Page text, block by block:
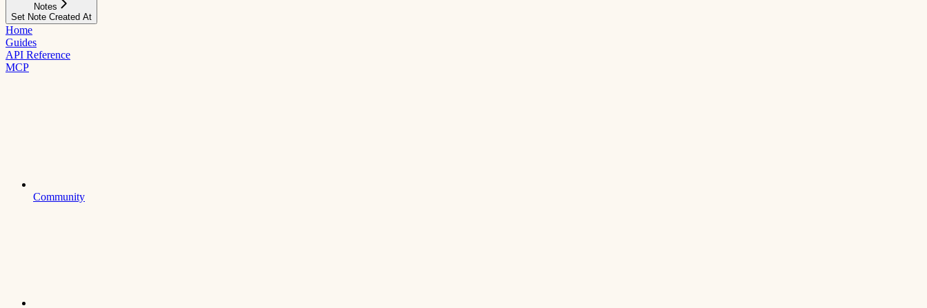
Notes
Set Note Created At
Home
Guides
API Reference
MCP
Community